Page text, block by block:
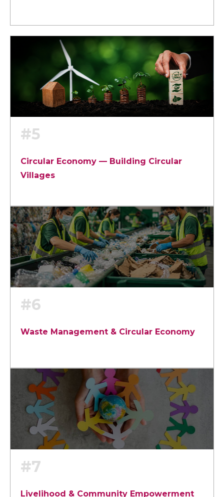
#5
Circular Economy — Building Circular
Villages
#6
Waste Management & Circular Economy
#7
Livelihood & Community Empowerment